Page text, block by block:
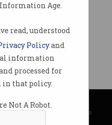
Age.
read, understood
Policyand
information
processed for
in that policy.
Not A Robot.
Computer Society
|About Information Age